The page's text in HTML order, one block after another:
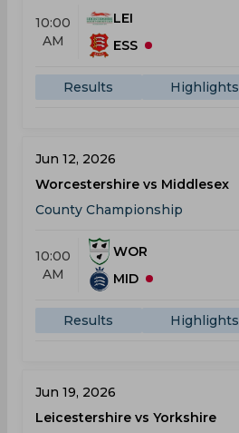
10:00
AM
LEI
ESS
Results Highlights
Jun 12, 2026
Worcestershire vs Middlesex
County Championship
10:00
AM
WOR
MID
Results Highlights
Jun 19, 2026
Leicestershire vs Yorkshire